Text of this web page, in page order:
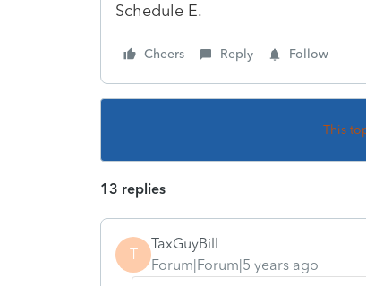
Schedule E.
Cheers Reply Follow
This
13 replies
T
TaxGuyBill
Forum|Forum|5 years ago